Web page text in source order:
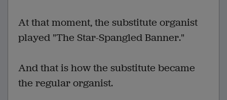
At that moment, the substitute organist
played "The Star-Spangled Banner."
And that is how the substitute became
the regular organist.